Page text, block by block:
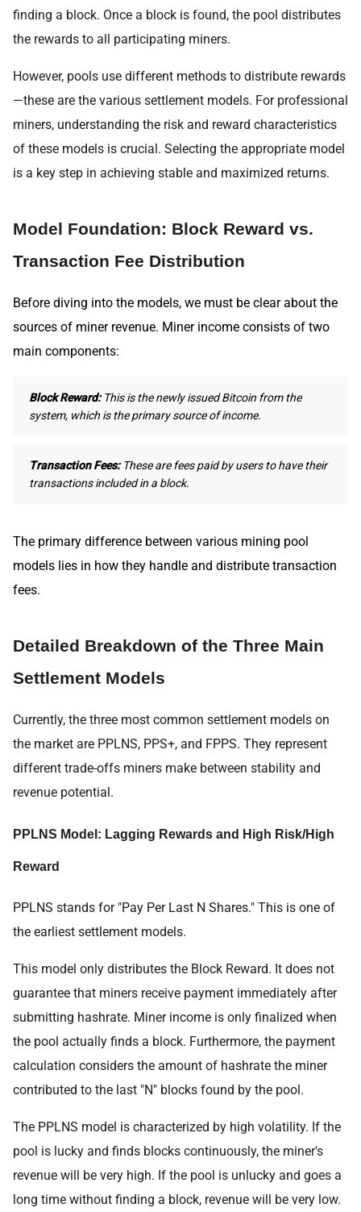
finding a block. Once a block is found, the pool distributes
the rewards to all participating miners.
However, pools use different methods to distribute rewards
—these are the various settlement models. For professional
miners, understanding the risk and reward characteristics
of these models is crucial. Selecting the appropriate model
is a key step in achieving stable and maximized returns.
Model Foundation: Block Reward vs.
Transaction Fee Distribution
Before diving into the models, we must be clear about the
sources of miner revenue. Miner income consists of two
main components:
Block Reward: This is the newly issued Bitcoin from the
system, which is the primary source of income.
Transaction Fees: These are fees paid by users to have their
transactions included in a block.
The primary difference between various mining pool
models lies in how they handle and distribute transaction
fees.
Detailed Breakdown of the Three Main
Settlement Models
Currently, the three most common settlement models on
the market are PPLNS, PPS+, and FPPS. They represent
different trade-offs miners make between stability and
revenue potential.
PPLNS Model: Lagging Rewards and High Risk/High
Reward
PPLNS stands for "Pay Per Last N Shares." This is one of
the earliest settlement models.
This model only distributes the Block Reward. It does not
guarantee that miners receive payment immediately after
submitting hashrate. Miner income is only finalized when
the pool actually finds a block. Furthermore, the payment
calculation considers the amount of hashrate the miner
contributed to the last "N" blocks found by the pool.
The PPLNS model is characterized by high volatility. If the
pool is lucky and finds blocks continuously, the miner's
revenue will be very high. If the pool is unlucky and goes a
long time without finding a block, revenue will be very low.